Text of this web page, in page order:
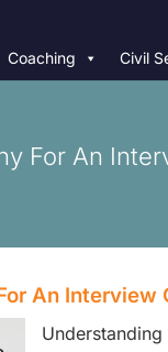
Coaching Civil
For An
An Interview